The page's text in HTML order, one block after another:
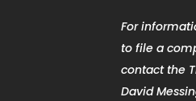
For
to file a
contact the
David